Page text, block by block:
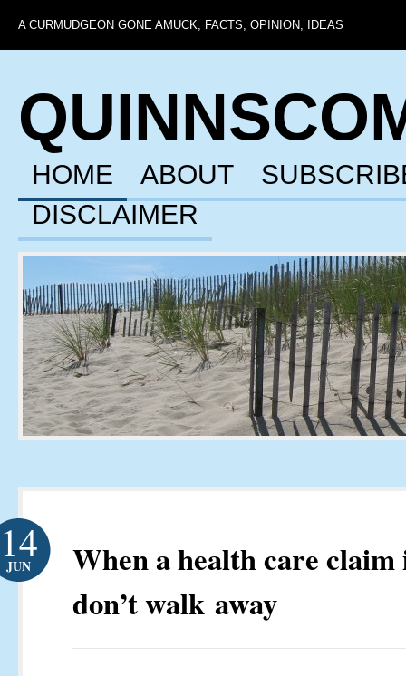
A CURMUDGEON GONE AMUCK, FACTS, OPINION, IDEAS
HOME ABOUT
DISCLAIMER
When a health care claim
don’t walk away
14
JUN